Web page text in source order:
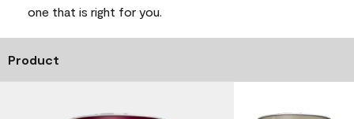
one that is right for you.
Product